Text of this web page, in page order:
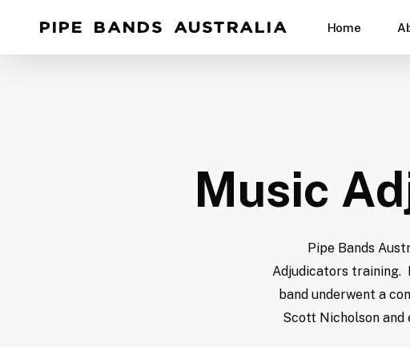
main
Pipe Bands Australia Home
Music
Pipe Bands
Adjudicators training.
band underwent a
Scott Nicholson and